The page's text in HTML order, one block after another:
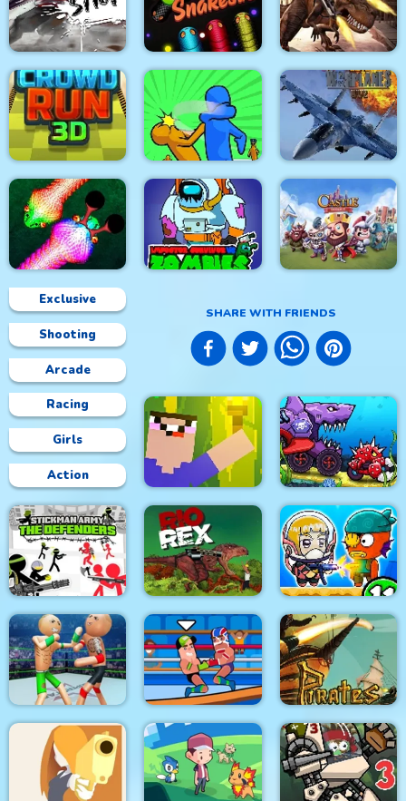
Exclusive
Shooting
Arcade
Racing
Girls
Action
SHARE WITH FRIENDS
Metal Army War City War 3D
City Siege 4. Alien
Siege
Stick Fight Combo Real Snakes.io Mexico Rex
Crowd Run 3D Slap & Run
Modern Air Warplane
WW2
Real Snakes
Impostor Survivor vs
Zombies
Castle Defense
Noob Torch Flip 2D
Car Eats Car:
Underwater
Adventure
Stickman Army : The
Defenders
Rio Rex Zombie Mission 11
Police Stick man
wrestling Fighting
Wrestle Online
Pirates Path of the
Buccaneer